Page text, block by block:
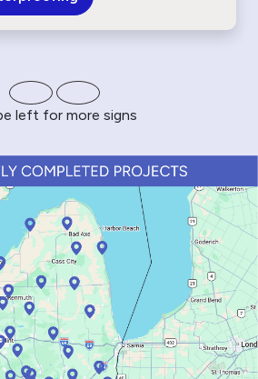
left for more signs